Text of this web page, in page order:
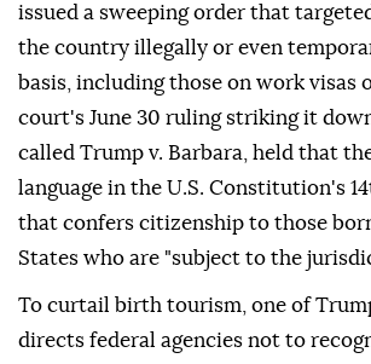
issued a sweeping order that
the country illegally or even
basis, including those on work visas
court's June 30 ruling striking it
called Trump v. Barbara, held that
language in the U.S. Constitution's
that confers citizenship to those
States who are "subject to the
To curtail birth tourism, one of
directs federal agencies not to